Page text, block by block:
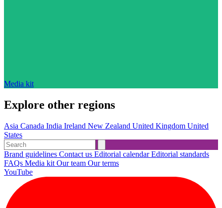
Media kit
Explore other regions
Asia Canada India Ireland New Zealand United Kingdom United
States
Brand guidelines Contact us Editorial calendarEditorial standards
FAQs Media kit Our team Our terms
YouTube